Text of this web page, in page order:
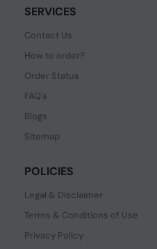
SERVICES
Contact Us
How to order?
Order Status
FAQ's
Blogs
Sitemap
POLICIES
Legal & Disclaimer
Terms & Conditions of Use
Privacy Policy